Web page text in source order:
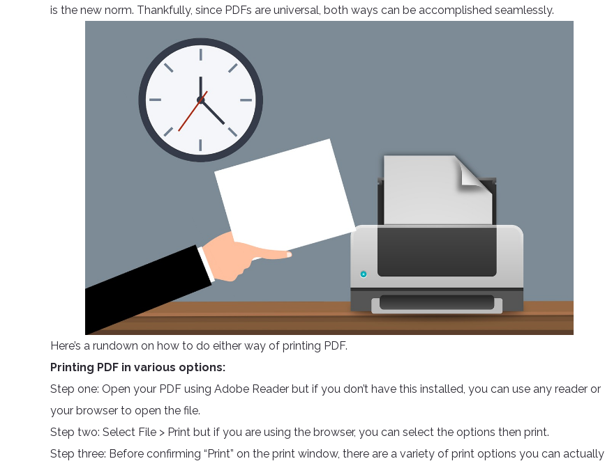
is the new norm. Thankfully, since PDFs are universal, both ways can be accomplished seamlessly.
Here’s a rundown on how to do either way of printing PDF.
Printing PDF in various options:
Step one: Open your PDF using Adobe Reader but if you don’t have this installed, you can use any reader or
your browser to open the file.
Step two: Select File > Print but if you are using the browser, you can select the options then print.
Step three: Before confirming “Print” on the print window, there are a variety of print options you can actually